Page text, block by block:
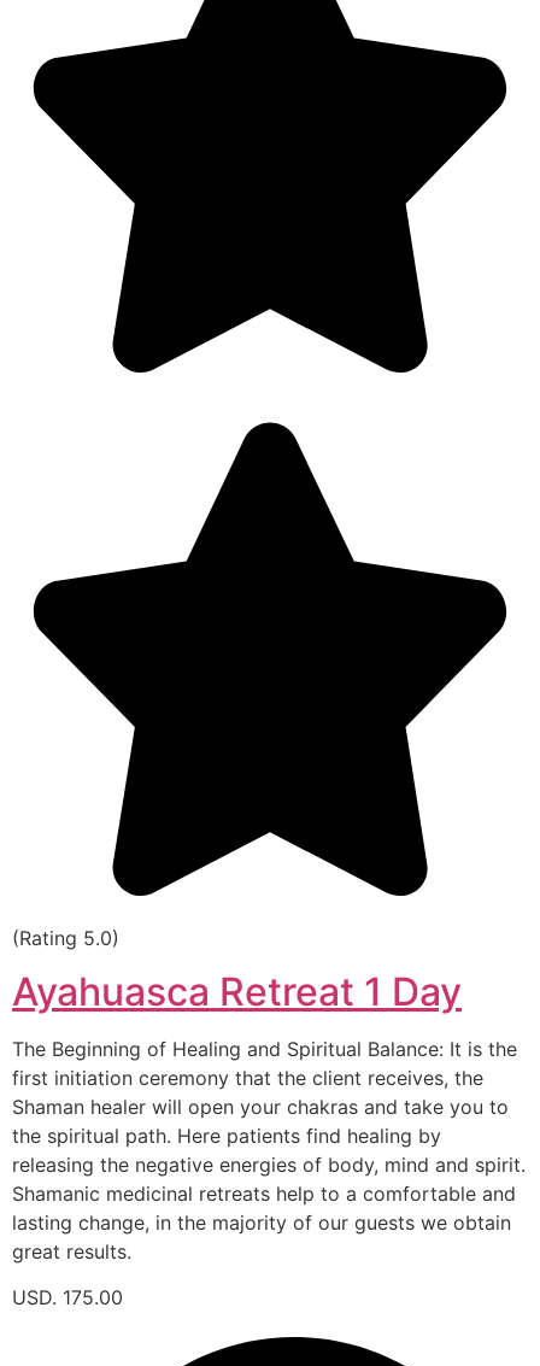
(Rating 5.0)
Ayahuasca Retreat 1 Day
The Beginning of Healing and Spiritual Balance: It is the
first initiation ceremony that the client receives, the
Shaman healer will open your chakras and take you to
the spiritual path. Here patients find healing by
releasing the negative energies of body, mind and spirit.
Shamanic medicinal retreats help to a comfortable and
lasting change, in the majority of our guests we obtain
great results.
USD. 175.00